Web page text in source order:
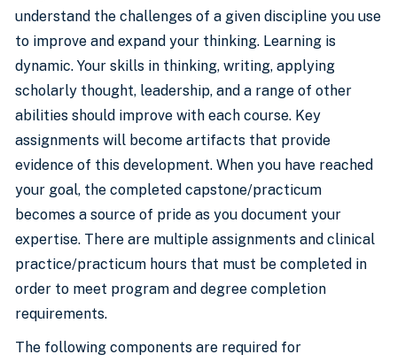
understand the challenges of a given discipline you use
to improve and expand your thinking. Learning is
dynamic. Your skills in thinking, writing, applying
scholarly thought, leadership, and a range of other
abilities should improve with each course. Key
assignments will become artifacts that provide
evidence of this development. When you have reached
your goal, the completed capstone/practicum
becomes a source of pride as you document your
expertise. There are multiple assignments and clinical
practice/practicum hours that must be completed in
order to meet program and degree completion
requirements.
The following components are required for